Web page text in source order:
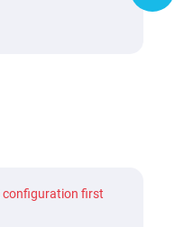
configuration first